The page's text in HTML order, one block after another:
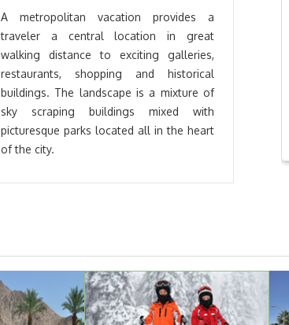
A metropolitan vacation provides a
traveler a central location in great
walking distance to exciting galleries,
restaurants, shopping and historical
buildings. The landscape is a mixture of
sky scraping buildings mixed with
picturesque parks located all in the heart
of the city.